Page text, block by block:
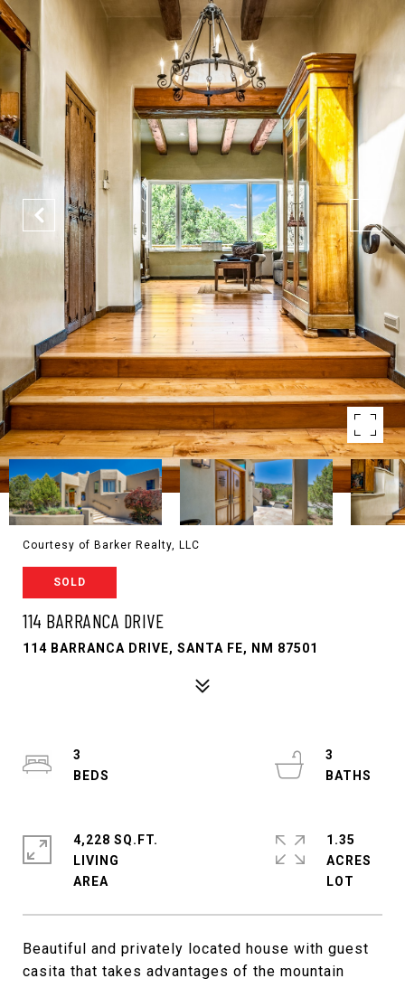
Courtesy of Barker Realty, LLC
SOLD
114 BARRANCA DRIVE
114 BARRANCA DRIVE, SANTA FE, NM 87501
Beautiful and privately located house with guest
casita that takes advantages of the mountain
3
3
4,228 SQ.FT.
LIVING
1.35
ACRES